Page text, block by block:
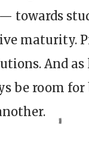
towards
maturity.
And
be room